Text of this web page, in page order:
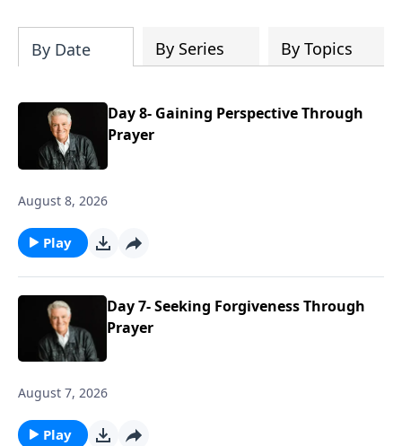
By Date By Series By Topics
Day 8- Gaining Perspective Through
Prayer
August 8, 2026
Play
Day 7- Seeking Forgiveness Through
Prayer
August 7, 2026
Play